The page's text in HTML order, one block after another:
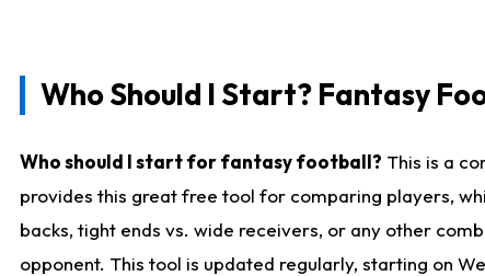
Who Should I Start? Fantasy
Who should I start for fantasy football? This is a
provides this great free tool for comparing players,
backs, tight ends vs. wide receivers, or any other
opponent. This tool is updated regularly, starting on